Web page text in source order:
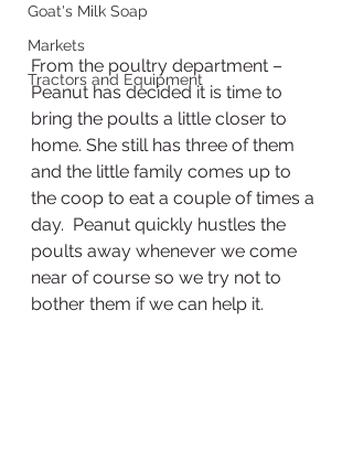
Goat's Milk Soap
Markets
Tractors and Equipment
From the poultry department –
Peanut has decided it is time to
bring the poults a little closer to
home. She still has three of them
and the little family comes up to
the coop to eat a couple of times a
day.  Peanut quickly hustles the
poults away whenever we come
near of course so we try not to
bother them if we can help it.